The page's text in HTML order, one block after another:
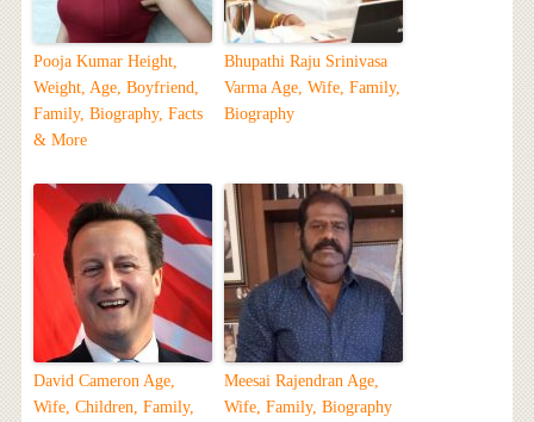
Pooja Kumar Height,
Weight, Age, Boyfriend,
Family, Biography, Facts
& More
Bhupathi Raju Srinivasa
Varma Age, Wife, Family,
Biography
David Cameron Age,
Wife, Children, Family,
Meesai Rajendran Age,
Wife, Family, Biography